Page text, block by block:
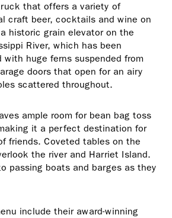
that offers a variety of
craft beer, cocktails and wine on
historic grain elevator on the
River, which has been
with huge ferns suspended from
doors that open for an airy
scattered throughout.
ample room for bean bag toss
it a perfect destination for
friends. Coveted tables on the
the river and Harriet Island.
passing boats and barges as they
include their award-winning